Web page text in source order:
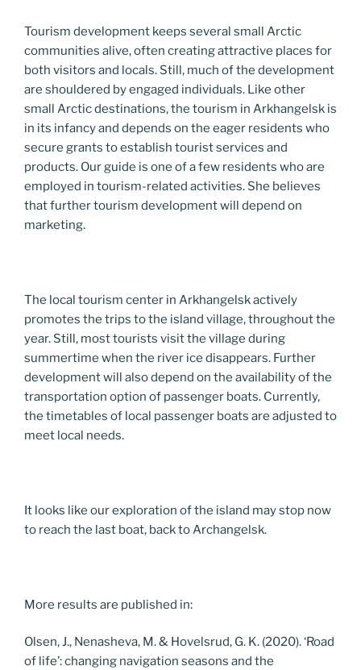
Tourism development keeps several small Arctic
communities alive, often creating attractive places for
both visitors and locals. Still, much of the development
are shouldered by engaged individuals. Like other
small Arctic destinations, the tourism in Arkhangelsk is
in its infancy and depends on the eager residents who
secure grants to establish tourist services and
products. Our guide is one of a few residents who are
employed in tourism-related activities. She believes
that further tourism development will depend on
marketing.
The local tourism center in Arkhangelsk actively
promotes the trips to the island village, throughout the
year. Still, most tourists visit the village during
summertime when the river ice disappears. Further
development will also depend on the availability of the
transportation option of passenger boats. Currently,
the timetables of local passenger boats are adjusted to
meet local needs.
It looks like our exploration of the island may stop now
to reach the last boat, back to Archangelsk.
More results are published in:
Olsen, J., Nenasheva, M. & Hovelsrud, G. K. (2020). ‘Road
of life’: changing navigation seasons and the